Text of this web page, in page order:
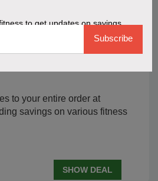
on Your 360gradfitness
to your entire order at
savings on various fitness
SHOW DEAL
to get updates on savings
Subscribe